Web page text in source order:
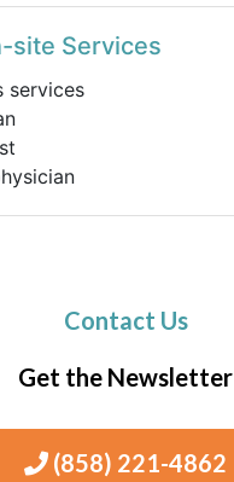
site Services
services
Contact Us
Get the Newsletter
(858) 221-4862